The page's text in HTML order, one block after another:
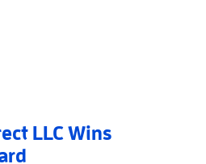
LLC Wins